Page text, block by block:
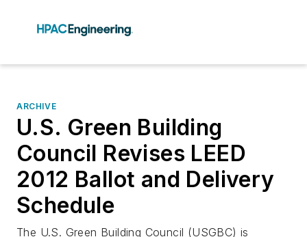
ARCHIVE
U.S. Green Building
Council Revises LEED
2012 Ballot and Delivery
Schedule
The U.S. Green Building Council (USGBC) is